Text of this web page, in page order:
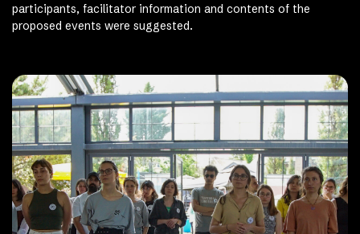
participants, facilitator information and contents of the
proposed events were suggested.